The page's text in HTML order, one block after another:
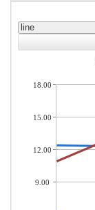
line
18.00
15.00
12.00
9.00